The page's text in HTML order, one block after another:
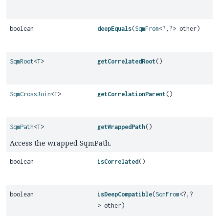
boolean deepEquals(SqmFrom<?, ?> other)
SqmRoot<T> getCorrelatedRoot ()
SqmCrossJoin<T> getCorrelationParent ()
SqmPath<T> getWrappedPath()
Access the wrapped SqmPath.
boolean isCorrelated ()
boolean isDeepCompatible(SqmFrom<?, ?
> other)